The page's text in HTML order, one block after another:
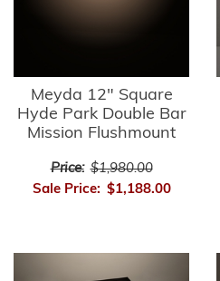
Meyda 12" Square
Hyde Park Double Bar
Mission Flushmount
Price: $1,980.00
Sale Price: $1,188.00